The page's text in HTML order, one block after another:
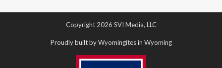
Copyright 2026 SVI Media, LLC
Proudly built by Wyomingites in Wyoming